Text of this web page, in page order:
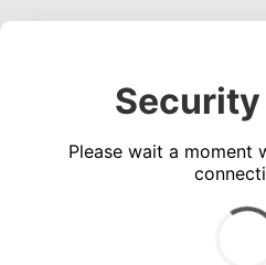
Please wait a moment